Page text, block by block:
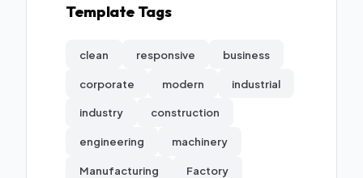
Template Tags
clean responsive business
corporate modern industrial
industry construction
engineering machinery
Manufacturing Factory